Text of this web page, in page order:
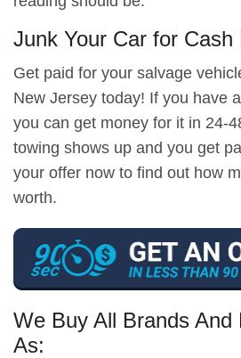
Junk Your Car for Cash
Get paid for your salvage
New Jersey today! If you have
you can get money for it in 24-
towing shows up and you get
your offer now to find out how
worth.
We Buy All Brands And
As: